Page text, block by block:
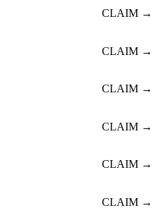
CLAIM →
CLAIM →
CLAIM →
CLAIM →
CLAIM →
CLAIM →